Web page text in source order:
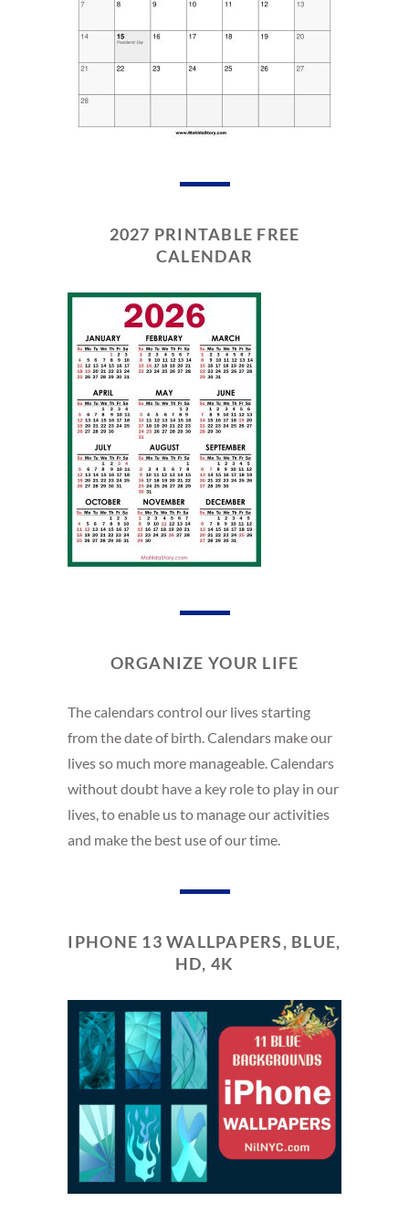
2027 PRINTABLE FREE
CALENDAR
ORGANIZE YOUR LIFE
The calendars control our lives starting
from the date of birth. Calendars make our
lives so much more manageable. Calendars
without doubt have a key role to play in our
lives, to enable us to manage our activities
and make the best use of our time.
IPHONE 13 WALLPAPERS, BLUE,
HD, 4K